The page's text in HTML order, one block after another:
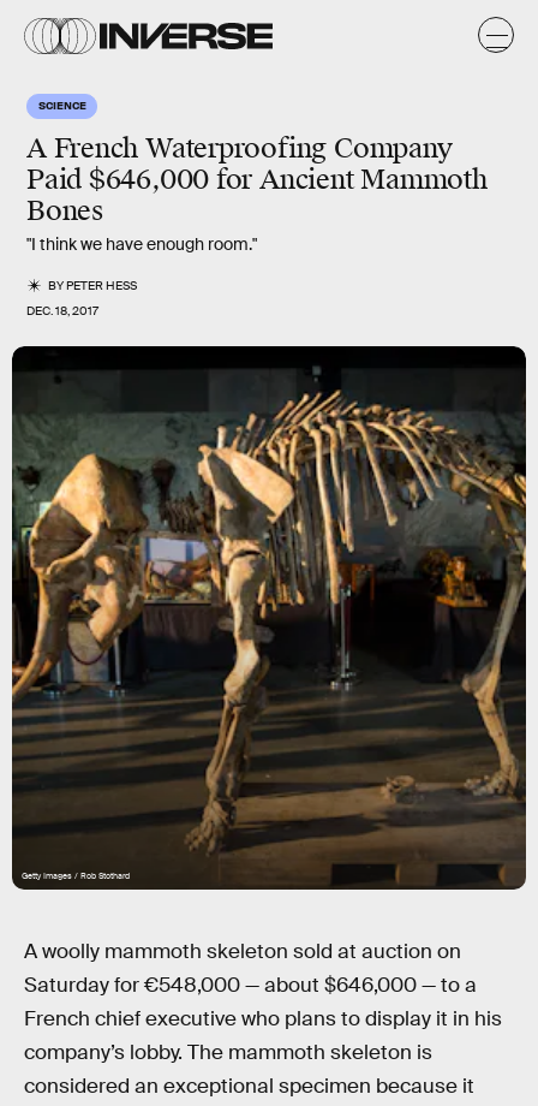
SCIENCE
A French Waterproofing Company
Paid $646,000 for Ancient Mammoth
Bones
"I think we have enough room."
BYPETER HESS
DEC. 18, 2017
Getty Images / Rob Stothard
A woolly mammoth skeleton sold at auction on
Saturday for €548,000 — about $646,000 — to a
French chief executive who plans to display it in his
company’s lobby. The mammoth skeleton is
considered an exceptional specimen because it